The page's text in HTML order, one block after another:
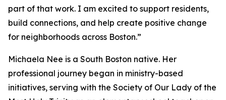
part of that work. I am excited to support residents,
build connections, and help create positive change
for neighborhoods across Boston.”
Michaela Nee is a South Boston native. Her
professional journey began in ministry-based
initiatives, serving with the Society of Our Lady of the